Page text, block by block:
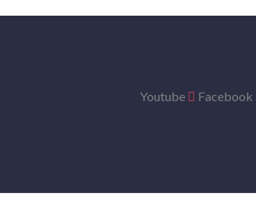
Youtube Facebook